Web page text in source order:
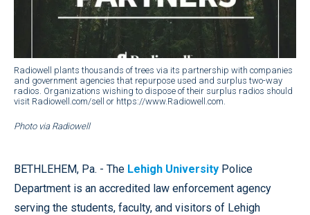
Radiowell plants thousands of trees via its partnership with companies
and government agencies that repurpose used and surplus two-way
radios. Organizations wishing to dispose of their surplus radios should
visit Radiowell.com/sell or https://www.Radiowell.com.
Photo via Radiowell
BETHLEHEM, Pa. - The Lehigh University Police
Department is an accredited law enforcement agency
serving the students, faculty, and visitors of Lehigh